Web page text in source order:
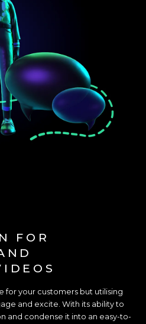
FOR
for your customers but utilising
and excite. With its ability to
and condense it into an easy-to-